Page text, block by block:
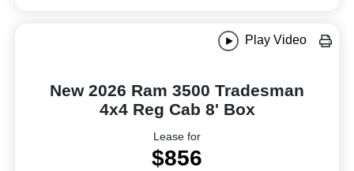
Play Video
New 2026 Ram 3500 Tradesman
4x4 Reg Cab 8' Box
Lease for
$856